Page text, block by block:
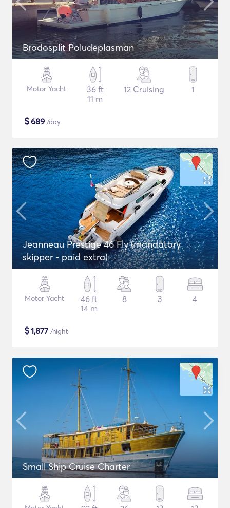
Brodosplit Poludeplasman
Motor Yacht
36 ft
11 m
12 Cruising 1
$689 /day
Jeanneau Prestige 46 Fly (mandatory
skipper - paid extra)
Motor Yacht
46 ft
14 m
8 3 4
$1,877 /night
Small Ship Cruise Charter